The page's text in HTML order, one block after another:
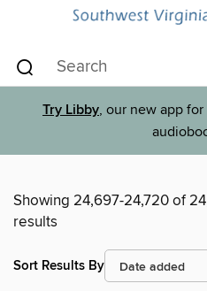
Try Libby, our new app
Showing 24,697-24,720 of
results
Sort Results By